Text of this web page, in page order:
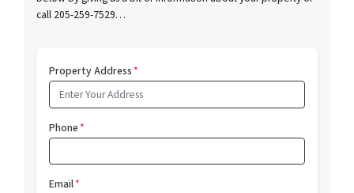
call 205-259-7529…
Property Address*
Phone*
Email*